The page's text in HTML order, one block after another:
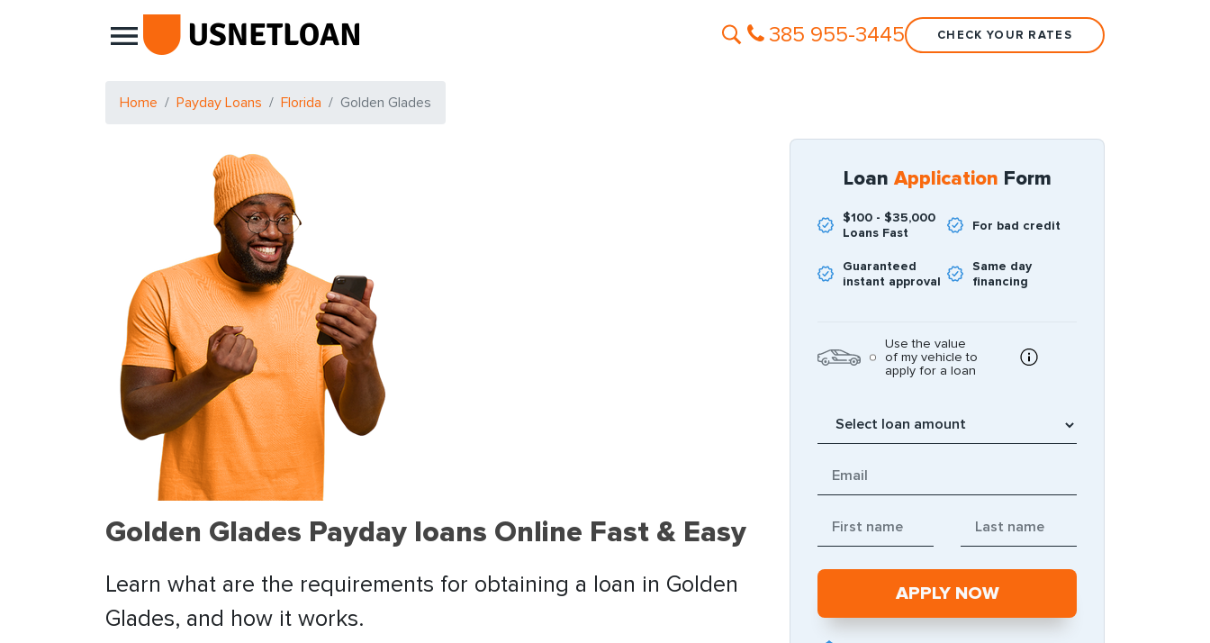
Main Navigation 385 955-3445 CHECK YOUR RATES
Home Payday Loans Florida Golden Glades
Golden Glades Payday loans Online Fast & Easy
Learn what are the requirements for obtaining a loan in Golden
Glades, and how it works.
Loan Application Form
$100 - $35,000
Loans Fast
For bad credit
Guaranteed
instant approval
Same day
financing
Use the value
of my vehicle to
apply for a loan